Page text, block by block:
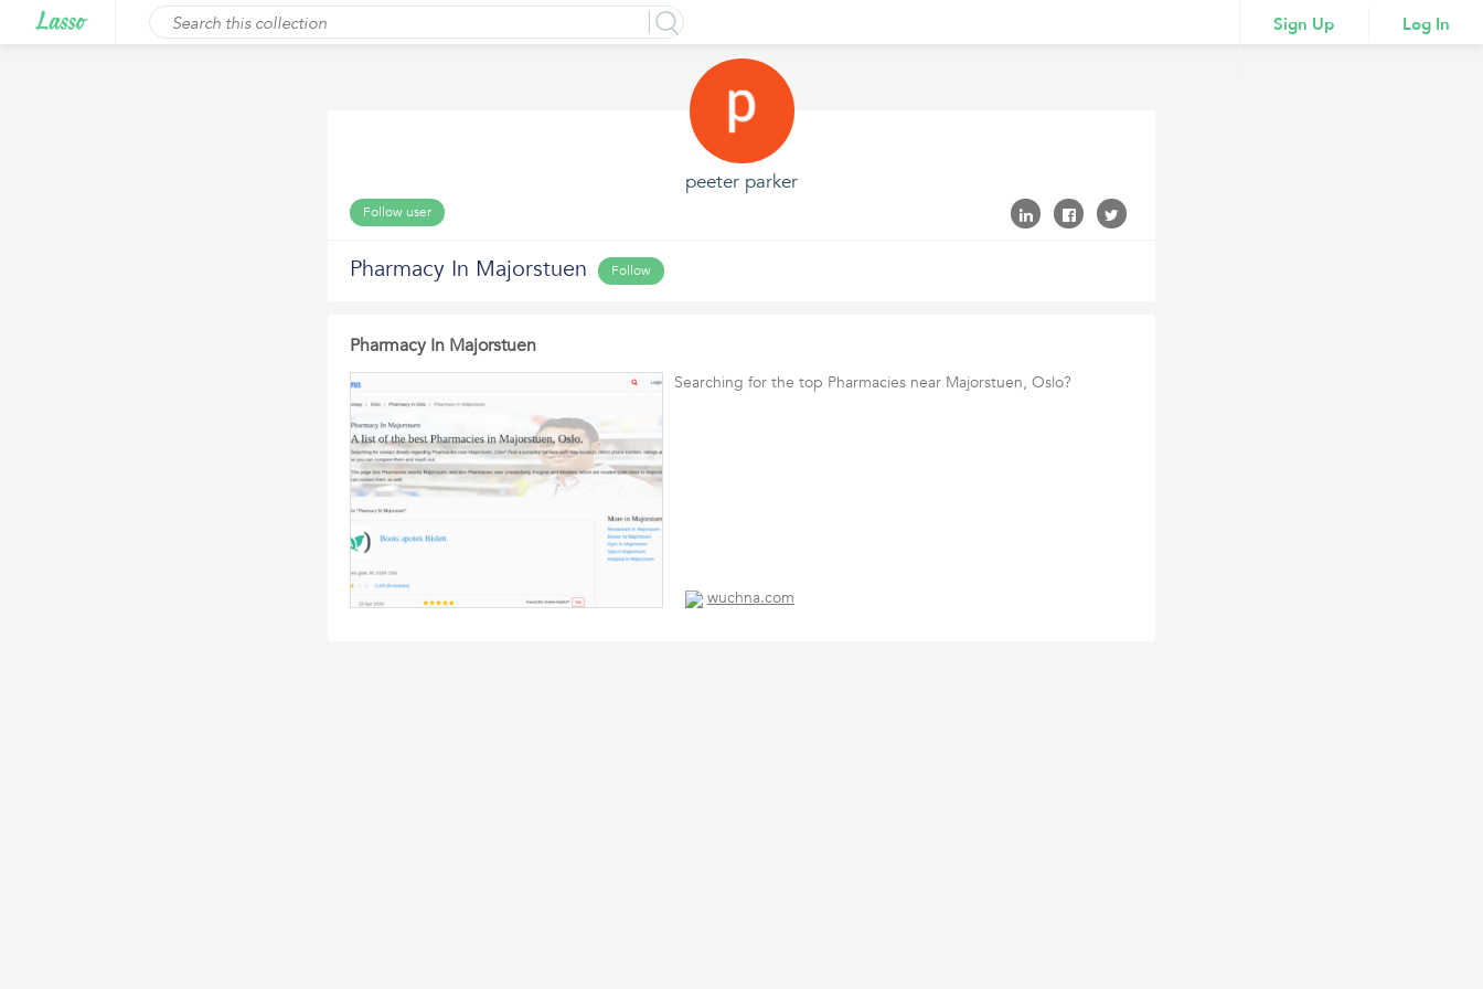
Sign Up Log In
peeter parker
Follow user
Pharmacy In Majorstuen Follow
Pharmacy In Majorstuen
Searching for the top Pharmacies near Majorstuen, Oslo?
wuchna.com